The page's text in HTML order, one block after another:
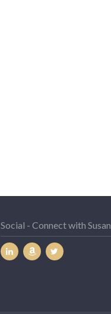
Social - Connect with Susan